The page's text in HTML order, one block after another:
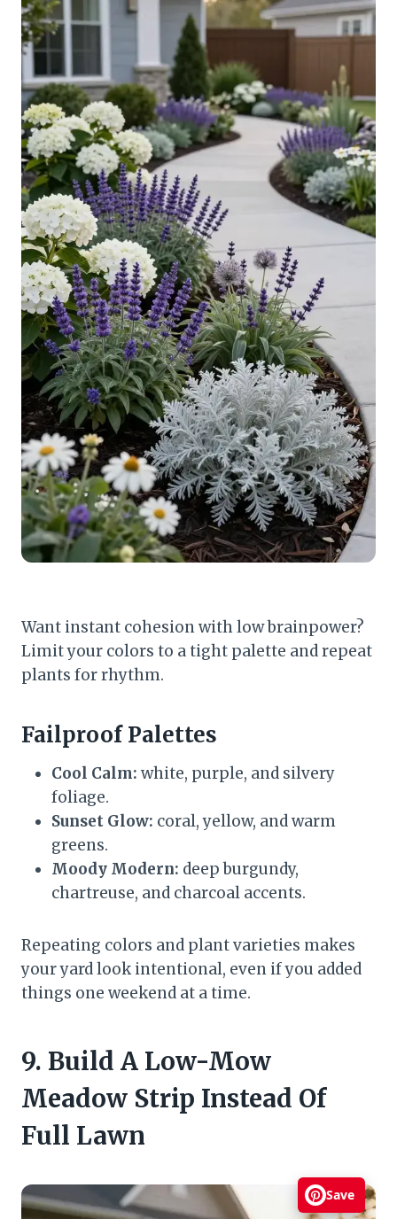
Want instant cohesion with low brainpower?
Limit your colors to a tight palette and repeat
plants for rhythm.
Failproof Palettes
Cool Calm: white, purple, and silvery
foliage.
Sunset Glow: coral, yellow, and warm
greens.
Moody Modern: deep burgundy,
chartreuse, and charcoal accents.
Repeating colors and plant varieties makes
your yard look intentional, even if you added
things one weekend at a time.
9. Build A Low-Mow
Meadow Strip Instead Of
Full Lawn
Save